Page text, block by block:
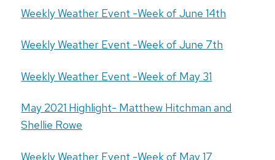
Weekly Weather Event -Week of June 14th
Weekly Weather Event -Week of June 7th
Weekly Weather Event -Week of May 31
May 2021 Highlight- Matthew Hitchman and
Shellie Rowe
Weekly Weather Event -Week of May 17